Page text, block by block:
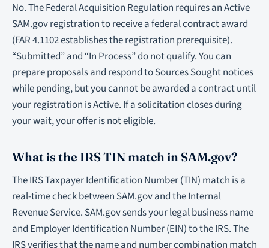
No. The Federal Acquisition Regulation requires an Active
SAM.gov registration to receive a federal contract award
(FAR 4.1102 establishes the registration prerequisite).
“Submitted” and “In Process” do not qualify. You can
prepare proposals and respond to Sources Sought notices
while pending, but you cannot be awarded a contract until
your registration is Active. If a solicitation closes during
your wait, your offer is not eligible.
What is the IRS TIN match in SAM.gov?
The IRS Taxpayer Identification Number (TIN) match is a
real-time check between SAM.gov and the Internal
Revenue Service. SAM.gov sends your legal business name
and Employer Identification Number (EIN) to the IRS. The
IRS verifies that the name and number combination match